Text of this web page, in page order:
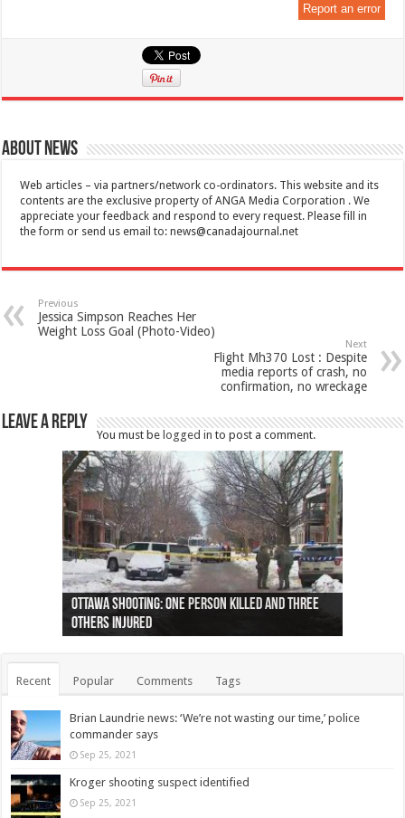
Report an error
About News
Web articles – via partners/network co-ordinators. This website and its
contents are the exclusive property of ANGA Media Corporation . We
appreciate your feedback and respond to every request. Please fill in
the form or send us email to:news@canadajournal.net
Previous
Jessica Simpson Reaches Her
Weight Loss Goal (Photo-Video)
Next
Flight Mh370 Lost : Despite
media reports of crash, no
confirmation, no wreckage
Leave a Reply
You must be logged in to post a comment.
Ottawa shooting: One person killed and three
others injured
44 arrests made near Quebec City nationalist
protests
Police: Man dead in Hamilton after trench
collapses on him
Moose on the loose near Buttonville airport
(Photo)
Justin Trudeau apologises for abuse of
indigenous people
Police: Body found in Oshawa harbour identified
as missing woman
Cape George man dies in boating accident,
autopsy to be conducted
Remains at Silver Creek farm those of missing
Vernon woman Traci Genereaux
Two dead after police-involved shooting at
Ontairo hospital
B.C. Family bitten by bed bugs on British Airways
flight (Photo)
Recent Popular Comments Tags
Brian Laundrie news: ‘We’re not wasting our time,’ police
commander says
Sep 25, 2021
Kroger shooting suspect identified
Sep 25, 2021